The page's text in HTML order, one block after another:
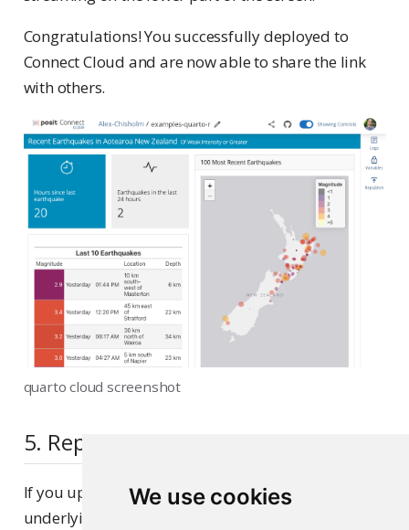
We use cookies
Congratulations! You successfully deployed to
Connect Cloud and are now able to share the link
with others.
quarto cloud screenshot
5. Republish the application
If you update the code to your application or the
underlying data source, commit and push the